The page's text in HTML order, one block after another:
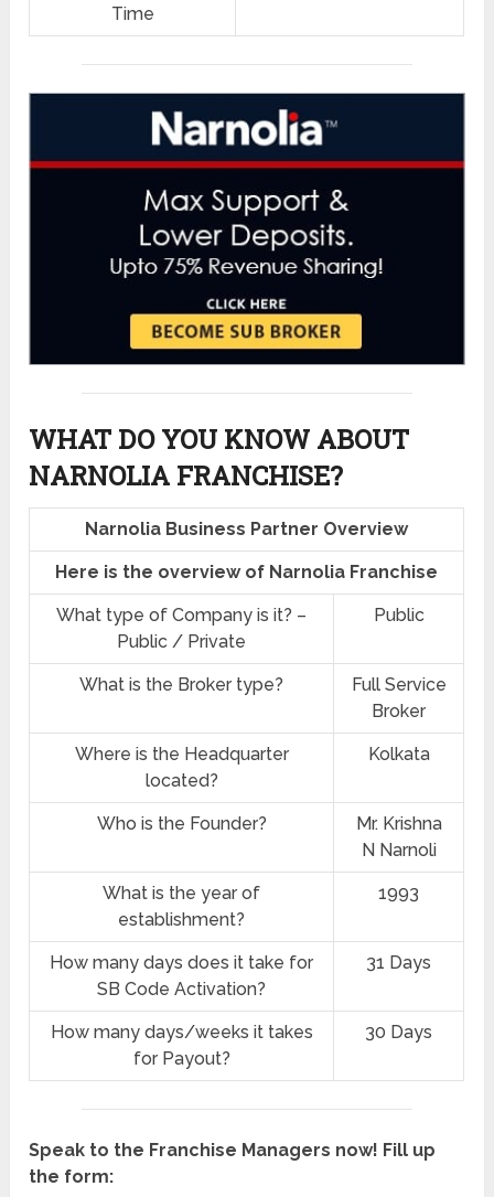
Time
WHAT DO YOU KNOW ABOUT
NARNOLIA FRANCHISE?
Narnolia Business Partner Overview
Here is the overview of Narnolia Franchise
What type of Company is it? –
Public / Private
Public
What is the Broker type?
Full Service
Broker
Where is the Headquarter
located?
Kolkata
Who is the Founder?
Mr. Krishna
N Narnoli
What is the year of
establishment?
1993
How many days does it take for
SB Code Activation?
31 Days
How many days/weeks it takes
for Payout?
30 Days
Speak to the Franchise Managers now! Fill up
the form: